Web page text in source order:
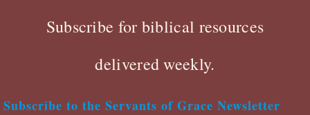
Subscribe for biblical resources
delivered weekly.
Subscribe to the Servants of Grace Newsletter